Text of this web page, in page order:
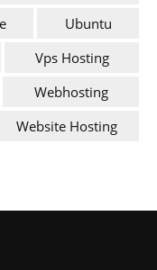
Ubuntu
Vps Hosting
Webhosting
Website Hosting